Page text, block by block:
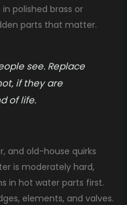
polished brass or
parts that matter.
see. Replace
if they are
of life.
and old-house quirks
is moderately hard,
in hot water parts first.
elements, and valves.